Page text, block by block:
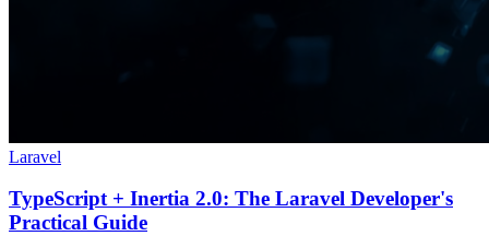
Laravel
TypeScript + Inertia 2.0: The Laravel Developer's
Practical Guide